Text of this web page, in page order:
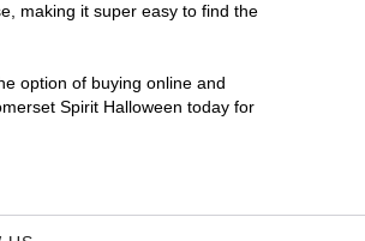
making it super easy to find the
option of buying online and
Spirit Halloween today for